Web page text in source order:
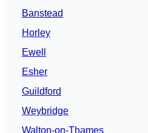
Banstead
Horley
Ewell
Esher
Guildford
Weybridge
Walton-on-Thames